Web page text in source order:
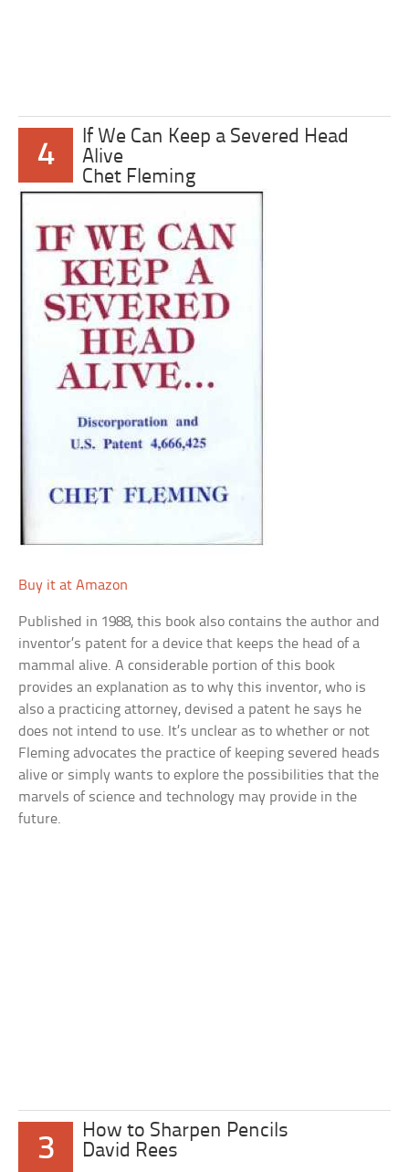
4
If We Can Keep a Severed Head
Alive
Chet Fleming
Buy it at Amazon
Published in 1988, this book also contains the author and
inventor’s patent for a device that keeps the head of a
mammal alive. A considerable portion of this book
provides an explanation as to why this inventor, who is
also a practicing attorney, devised a patent he says he
does not intend to use. It’s unclear as to whether or not
Fleming advocates the practice of keeping severed heads
alive or simply wants to explore the possibilities that the
marvels of science and technology may provide in the
future.
3
How to Sharpen Pencils
David Rees